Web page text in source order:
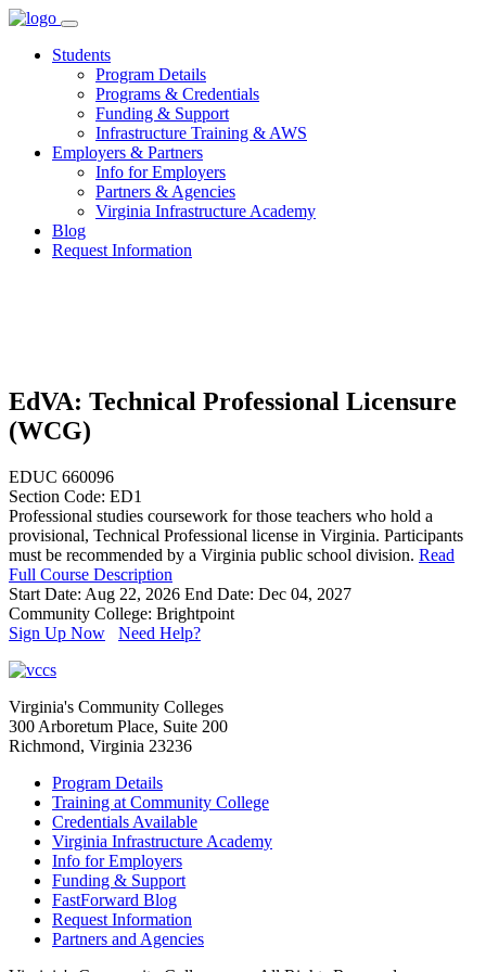
Skip
contentStudents
Program Details
Programs & Credentials
Funding & Support
Infrastructure Training & AWS
Employers & Partners
Info for Employers
Partners & Agencies
Virginia Infrastructure Academy
Blog
Request Information
EdVA: Technical Professional Licensure
(WCG)
EDUC 660096
Section Code: ED1
Professional studies coursework for those teachers who hold a
provisional, Technical Professional license in Virginia. Participants
must be recommended by a Virginia public school division. Read
Full Course Description
Start Date: Aug 22, 2026 End Date: Dec 04, 2027
Community College: Brightpoint
Sign Up Now
Need Help?
Virginia's Community Colleges
300 Arboretum Place, Suite 200
Richmond, Virginia 23236
Program Details
Training at Community College
Credentials Available
Virginia Infrastructure Academy
Info for Employers
Funding & Support
FastForward Blog
Request Information
Partners and Agencies